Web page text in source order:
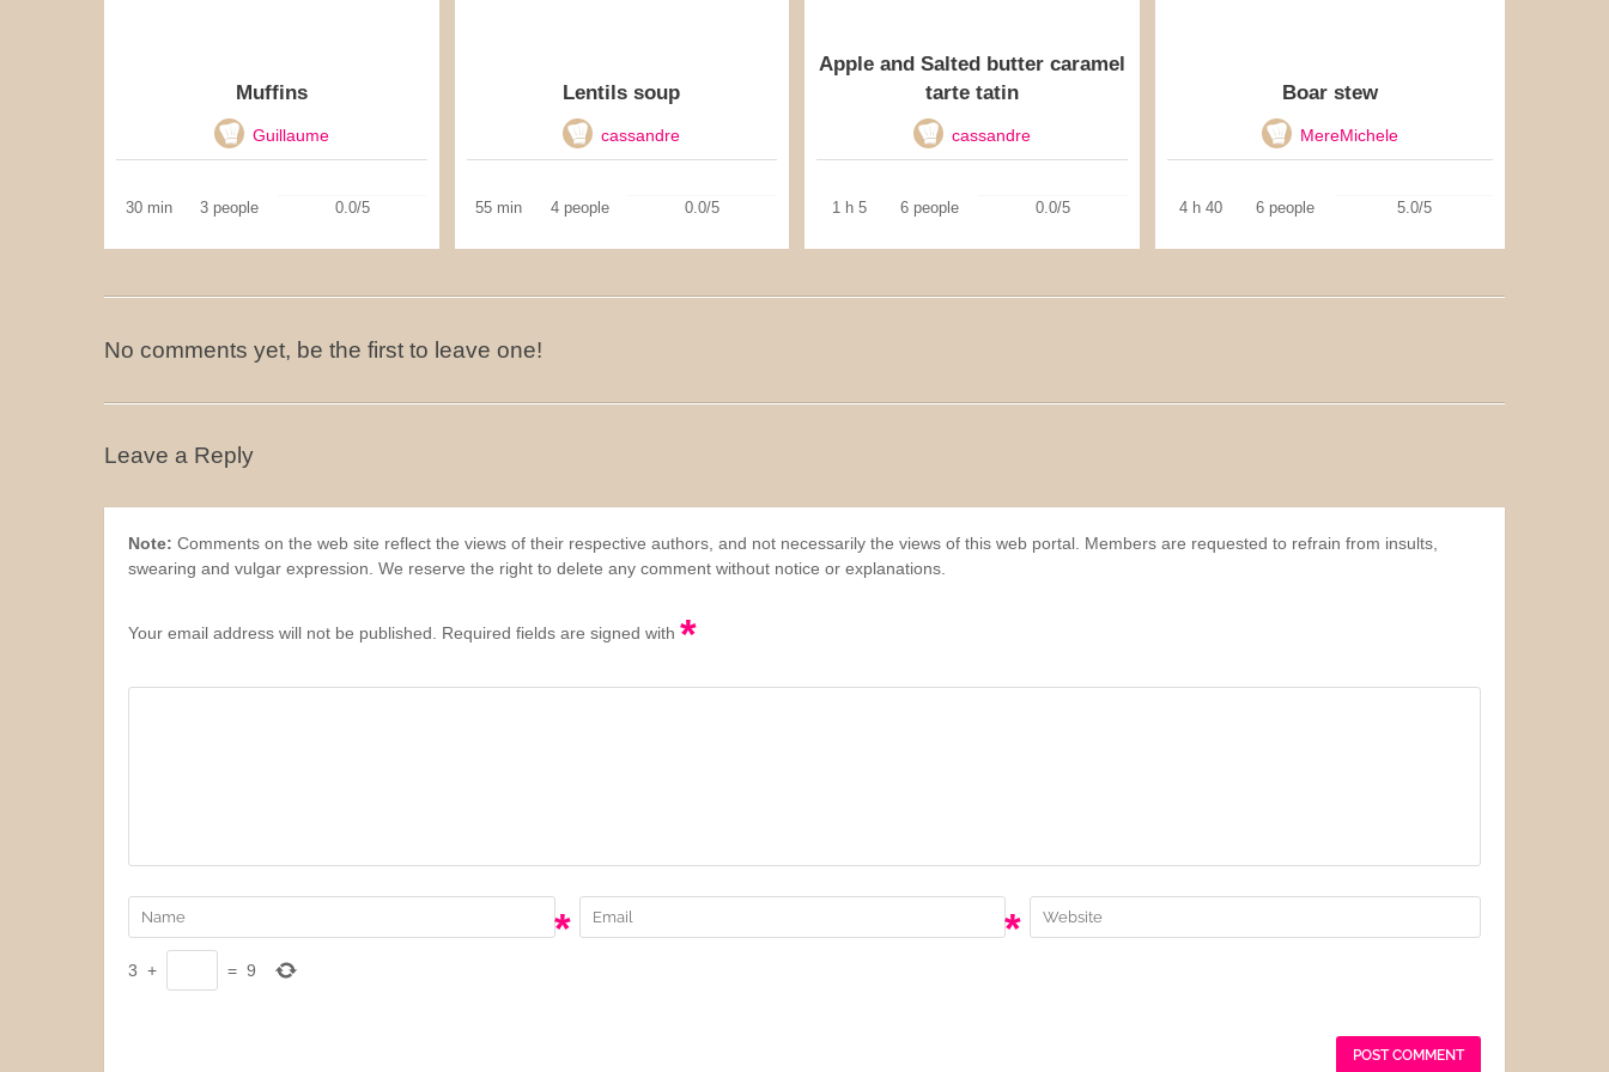
Muffins
Guillaume
30 min 3 people 0.0/5
Lentils soup
cassandre
55 min 4 people 0.0/5
Apple and Salted butter caramel
tarte tatin
cassandre
1 h 5 6 people 0.0/5
Boar stew
MereMichele
4 h 40 6 people 5.0/5
No comments yet, be the first to leave one!
Leave a Reply
Note: Comments on the web site reflect the views of their respective authors, and not necessarily the views of this web portal. Members are requested to refrain from insults,
swearing and vulgar expression. We reserve the right to delete any comment without notice or explanations.
Your email address will not be published. Required fields are signed with *
* *
3 + = 9